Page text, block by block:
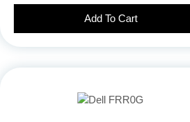
Add To Cart